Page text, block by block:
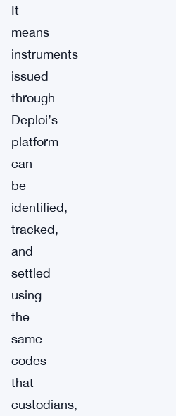
It
means
instruments
issued
through
Deploi’s
platform
can
be
identified,
tracked,
and
settled
using
the
same
codes
that
custodians,